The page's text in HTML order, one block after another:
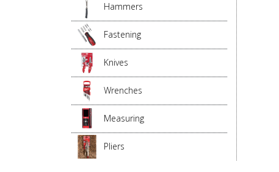
Hammers
Fastening
Knives
Wrenches
Measuring
Pliers